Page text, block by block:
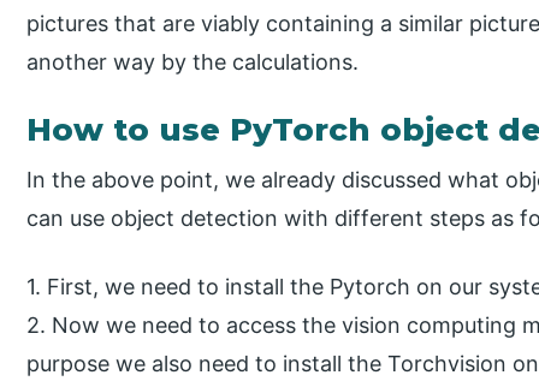
pictures that are viably containing a similar
another way by the calculations.
How to use PyTorch object
In the above point, we already discussed what
can use object detection with different steps as
1. First, we need to install the Pytorch on our
2. Now we need to access the vision computing
purpose we also need to install the Torchvision